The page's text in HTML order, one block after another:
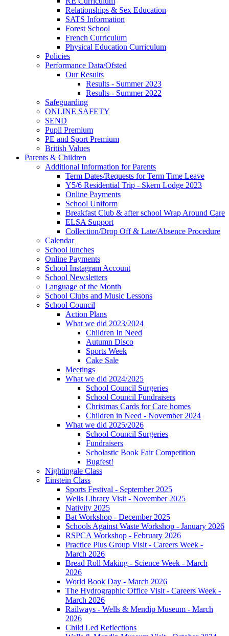
Relationships & Sex Education
SATS Information
Forest School
French Curriculum
Physical Education Curriculum
Policies
Performance Data/Ofsted
Our Results
Results - Summer 2023
Results - Summer 2022
Safeguarding
ONLINE SAFETY
SEND
Pupil Premium
PE and Sport Premium
British Values
Parents & Children
Additional Information for Parents
Term Dates/Requests for Term Time Leave
Y5/6 Residential Trip - Skern Lodge 2023
Online Payments
School Uniform
Breakfast Club & after school Wrap Around Care
ELSA Support
Collection/Drop Off & Late/Absence Procedure
Calendar
School lunches
Online Payments
School Instagram Account
School Newsletters
Language of the Month
School Clubs and Music Lessons
School Council
Action Plans
What we did 2023/2024
Children In Need
Autumn Disco
Sports Week
Cake Sale
Meetings
What we did 2024/2025
School Council Surgeries
School Council Fundraisers
Christmas Cards for Care homes
Children in Need - November 2024
What we did 2025/2026
School Council Surgeries
Fundraisers
Scholastic Book Fair Competition
Bugfest!
Nightingale Class
Einstein Class
Sports Festival - September 2025
Wells Library Visit - November 2025
Nativity 2025
Bat Workshop - December 2025
Schools Against Waste Workshop - January 2026
RSPCA Workshop - February 2026
Practice Plus Group Visit - Careers Week -
March 2026
Bread Roll Making - Science Week - March
2026
World Book Day - March 2026
The Hydrographic Office Visit - Careers Week -
March 2026
Railways - Wells & Mendip Museum - March
2026
Child Led Reflections